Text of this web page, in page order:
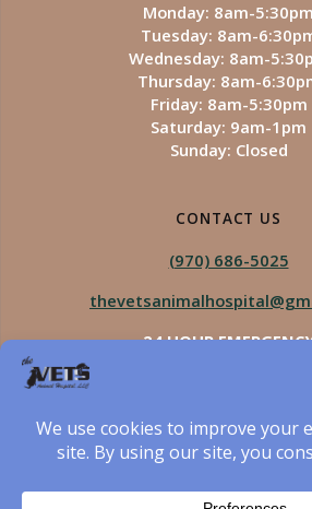
Monday: 8am-5:30pm
Tuesday: 8am-
Wednesday: 8am-
Thursday: 8am-
Friday: 8am-5:30pm
Saturday: 9am-1pm
Sunday: Closed
CONTACT US
(970) 686-5025
24 HOUR
The Vets